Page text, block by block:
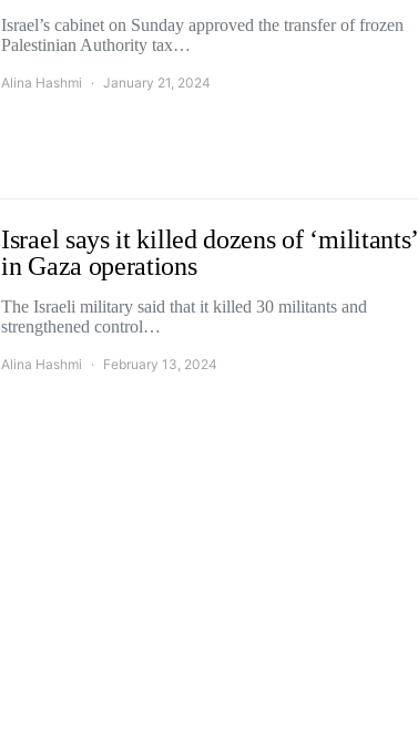
Israel’s cabinet on Sunday approved the transfer of frozen
Palestinian Authority tax…
Alina Hashmi January 21, 2024
Israel says it killed dozens of ‘militants’
in Gaza operations
The Israeli military said that it killed 30 militants and
strengthened control…
Alina Hashmi February 13, 2024